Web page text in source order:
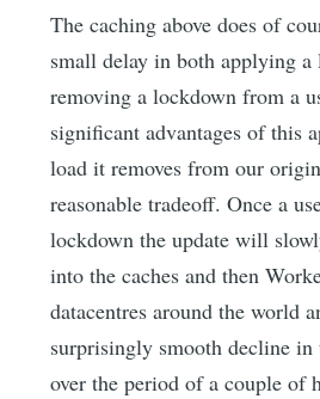
The caching above does of
small delay in both applying a
removing a lockdown from a
significant advantages of this
load it removes from our
reasonable tradeoff. Once a
lockdown the update will
into the caches and then
datacentres around the world
surprisingly smooth decline
over the period of a couple of